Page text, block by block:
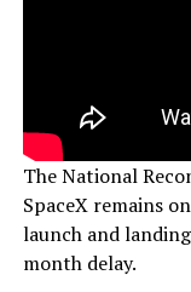
The National
SpaceX remains
launch and
month delay.